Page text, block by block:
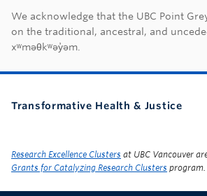
First Nations
We acknowledge that the UBC Point
on the traditional, ancestral, and
xʷməθkʷəy̓əm.
Transformative Health & Justice
Research Excellence Clusters at UBC Vancouver
Grants for Catalyzing Research Clusters program.